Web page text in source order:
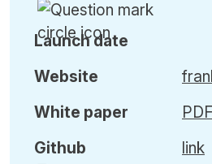
Launch date
Website
White paper
Github
PDF
link